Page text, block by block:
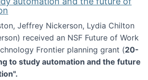
Jeffrey Nickerson, Lydia Chilton
received an NSF Future of Work
Frontier planning grant (20-
to study automation and the future